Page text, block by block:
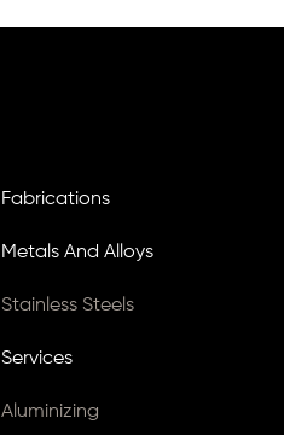
Fabrications
Metals And Alloys
Stainless Steels
Services
Aluminizing